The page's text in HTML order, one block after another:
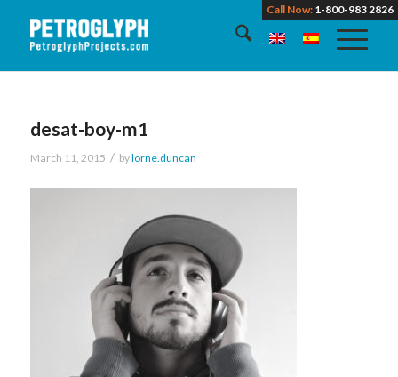
Call Now: 1-800-983 2826
desat-boy-m1
March 11, 2015 / bylorne.duncan